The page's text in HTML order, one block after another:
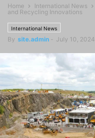
Home International News
and Recycling Innovations
International News
By site.admin - July 10, 2024